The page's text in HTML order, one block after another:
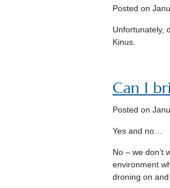
Posted on
Unfortunately,
Kinus.
Can I
Posted on
Yes and no…
No – we don’t
environment
droning on